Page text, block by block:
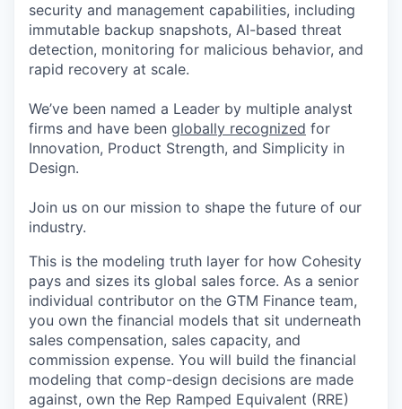
security and management capabilities, including
immutable backup snapshots, AI-based threat
detection, monitoring for malicious behavior, and
rapid recovery at scale.
We’ve been named a Leader by multiple analyst
firms and have been globally recognized for
Innovation, Product Strength, and Simplicity in
Design.
Join us on our mission to shape the future of our
industry.
This is the modeling truth layer for how Cohesity
pays and sizes its global sales force. As a senior
individual contributor on the GTM Finance team,
you own the financial models that sit underneath
sales compensation, sales capacity, and
commission expense. You will build the financial
modeling that comp-design decisions are made
against, own the Rep Ramped Equivalent (RRE)